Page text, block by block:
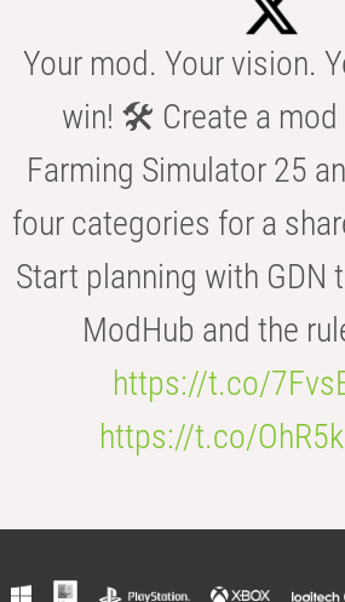
Your mod. Your vision.
win! 🛠️ Create a mod
Farming Simulator 25
four categories for a
Start planning with GDN
ModHub and the
https://t.co/
https://t.co/